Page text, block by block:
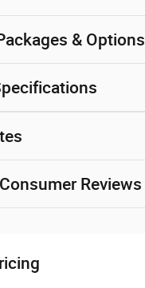
& Options
Reviews